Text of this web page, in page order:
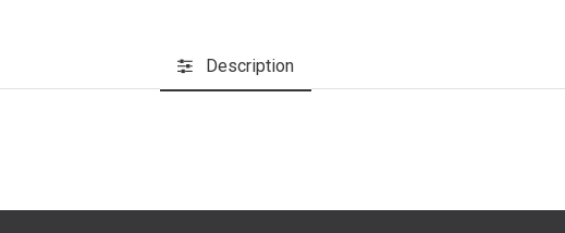
Description